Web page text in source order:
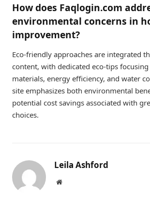
How does Faqlogin.com
environmental concerns in
improvement?
Eco-friendly approaches are integrated
content, with dedicated eco-tips
materials, energy efficiency, and water
site emphasizes both environmental
potential cost savings associated with
choices.
Leila Ashford
Website